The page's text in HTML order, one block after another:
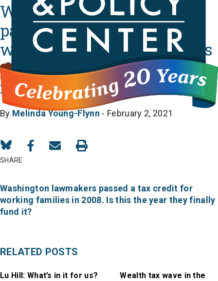
RELATED POSTS
Lu Hill: What’s in it for us?
Wealth tax wave in the
Washington lawmakers
passed a tax credit for
working families in 2008. Is
this the year they finally
fund it?
By Melinda Young-Flynn - February 2, 2021
Share
on
Share
Share
SHARE
Washington lawmakers passed a tax credit for
working families in 2008. Is this the year they finally
fund it?